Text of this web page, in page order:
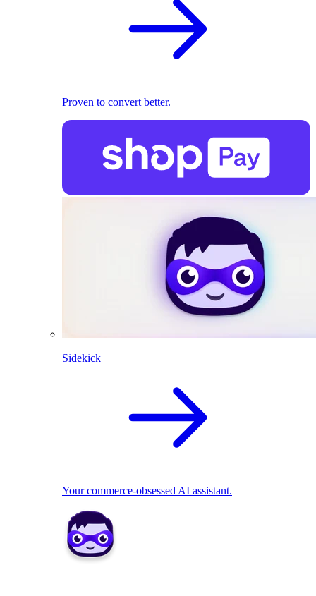
Proven to convert better.
Sidekick
Your commerce-obsessed AI assistant.